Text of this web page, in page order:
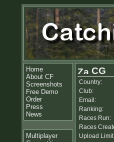
Home
About CF
Screenshots
Free Demo
Order
Press
News
Multiplayer
CG
Country:
Club:
Email:
Ranking:
Races Run:
Races
Upload